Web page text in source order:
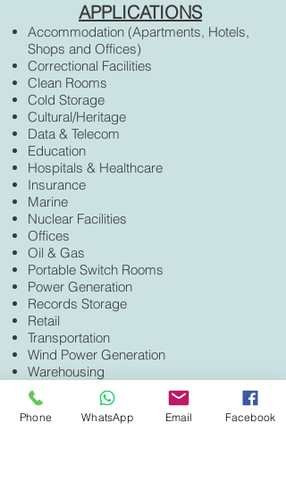
APPLICATIONS
Accommodation (Apartments, Hotels,
Shops and Offices)
Correctional Facilities
Clean Rooms
Cold Storage
Cultural/Heritage
Data & Telecom
Education
Hospitals & Healthcare
Insurance
Marine
Nuclear Facilities
Offices
Oil & Gas
Portable Switch Rooms
Power Generation
Records Storage
Retail
Transportation
Wind Power Generation
Warehousing
And more...
CERTIFICATIONS
Phone WhatsApp Email Facebook